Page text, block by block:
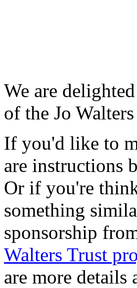
We are
of the Jo
If you'd like to
are instructions
Or if you're
something
sponsorship
Walters Trust
are more details